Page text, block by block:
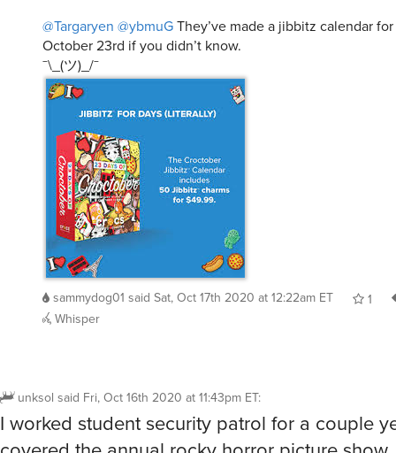
@Targaryen @ybmuGThey’ve made a jibbitz calendar
October 23rd if you didn’t know.
¯\_(ツ)_/¯
sammydog01 said Sat, Oct 17th 2020 at 12:22am ET
1
Whisper
unksol said Fri, Oct 16th 2020 at 11:43pm ET:
I worked student security patrol for a couple